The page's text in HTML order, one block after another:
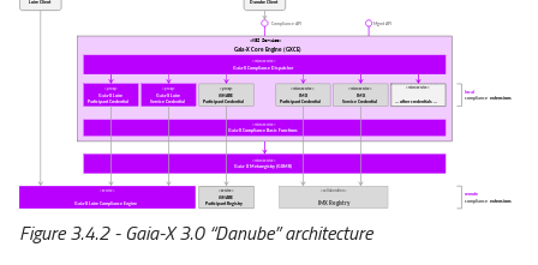
Figure 3.4.2 - Gaia-X 3.0 “Danube” architecture